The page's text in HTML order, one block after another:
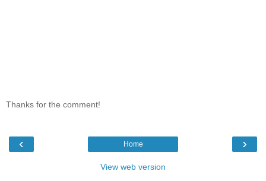
Thanks for the comment!
‹ ›
Home
View web version